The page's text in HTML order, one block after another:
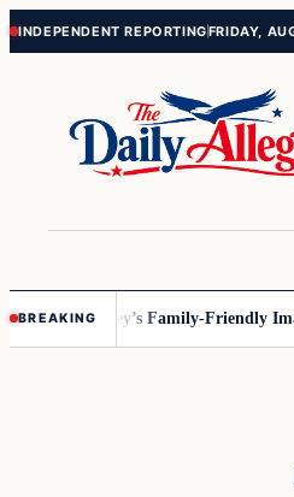
Skip
Skip
INDEPENDENT REPORTINGFRIDAY,
BREAKINGDisney’s Family-Friendly